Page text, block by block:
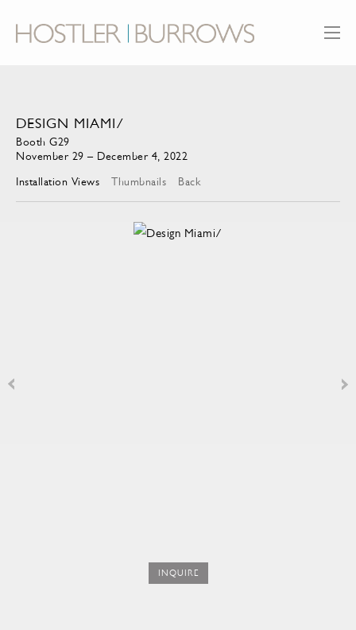
DESIGN MIAMI/
Booth G29
November 29 – December 4, 2022
Installation Views
Thumbnails Back
INQUIRE